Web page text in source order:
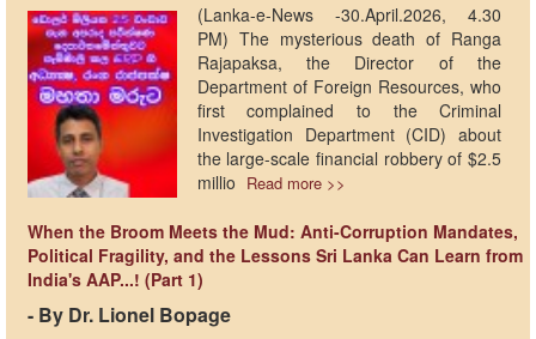
(Lanka-e-News -30.April.2026, 4.30
PM) The mysterious death of Ranga
Rajapaksa, the Director of the
Department of Foreign Resources, who
first complained to the Criminal
Investigation Department (CID) about
the large-scale financial robbery of $2.5
millio Read more >>
When the Broom Meets the Mud: Anti-Corruption Mandates,
Political Fragility, and the Lessons Sri Lanka Can Learn from
India's AAP...! (Part 1)
- By Dr. Lionel Bopage